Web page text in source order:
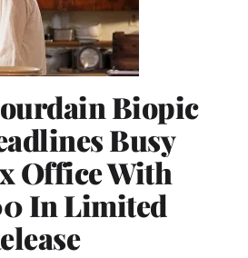
Biopic
Busy
Office With
In Limited